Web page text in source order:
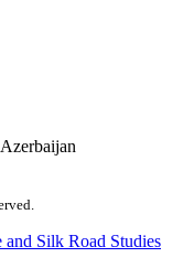
and Silk Road Studies